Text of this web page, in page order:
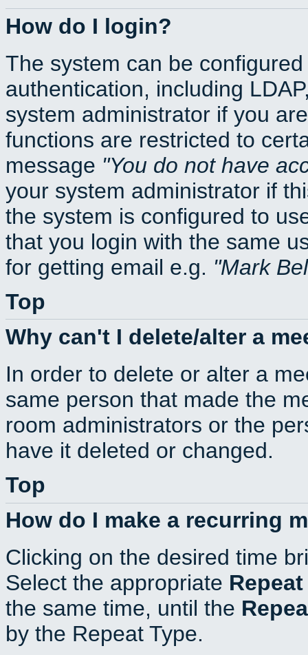
How do I login?
The system can be
authentication, including
system administrator if you
functions are restricted to
message You do not have
your system administrator if
the system is configured to
that you login with the same
for getting email e.g.
Mark
Top
Why can't I delete/alter a
In order to delete or alter a
same person that made the
room administrators or the
have it deleted or changed.
Top
How do I make a recurring
Clicking on the desired time
Select the appropriate
the same time, until the
by the Repeat Type.